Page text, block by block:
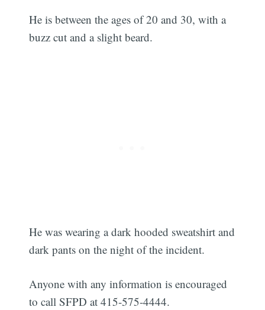
He is between the ages of 20 and 30, with a
buzz cut and a slight beard.
He was wearing a dark hooded sweatshirt and
dark pants on the night of the incident.
Anyone with any information is encouraged
to call SFPD at 415-575-4444.